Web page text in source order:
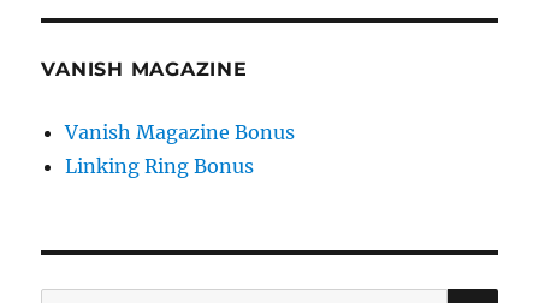
VANISH MAGAZINE
Vanish Magazine Bonus
Linking Ring Bonus